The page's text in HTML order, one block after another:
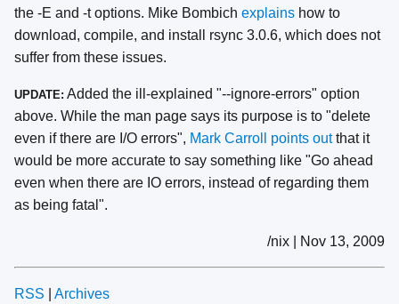
the -E and -t options. Mike Bombich explains how to
download, compile, and install rsync 3.0.6, which does not
suffer from these issues.
UPDATE: Added the ill-explained "--ignore-errors" option
above. While the man page says its purpose is to "delete
even if there are I/O errors", Mark Carroll points outthat it
would be more accurate to say something like "Go ahead
even when there are IO errors, instead of regarding them
as being fatal".
/nix | Nov 13, 2009
RSS Archives